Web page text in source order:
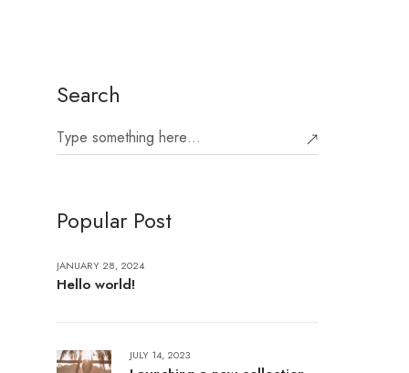
Search
Popular Post
JANUARY 28, 2024
Hello world!
JULY 14, 2023